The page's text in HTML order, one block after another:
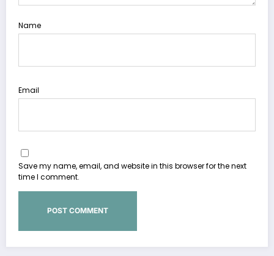
Name
Email
Save my name, email, and website in this browser for the next
time I comment.